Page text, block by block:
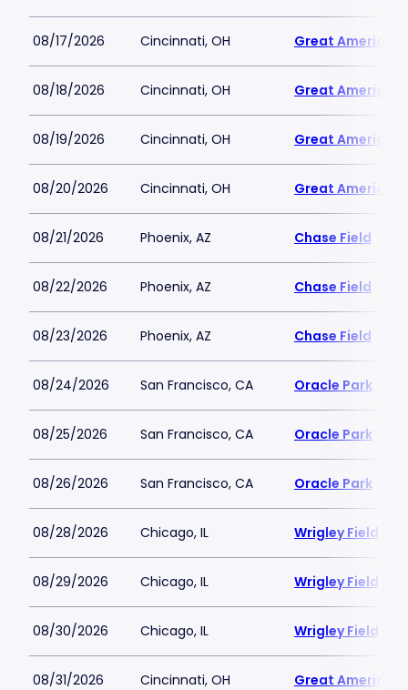
08/17/2026 Cincinnati, OH Great American
08/18/2026 Cincinnati, OH Great American
08/19/2026 Cincinnati, OH Great American
08/20/2026 Cincinnati, OH Great American
08/21/2026 Phoenix, AZ Chase Field
08/22/2026 Phoenix, AZ Chase Field
08/23/2026 Phoenix, AZ Chase Field
08/24/2026 San Francisco, CA Oracle Park
08/25/2026 San Francisco, CA Oracle Park
08/26/2026 San Francisco, CA Oracle Park
08/28/2026 Chicago, IL Wrigley Field
08/29/2026 Chicago, IL Wrigley Field
08/30/2026 Chicago, IL Wrigley Field
08/31/2026 Cincinnati, OH Great American